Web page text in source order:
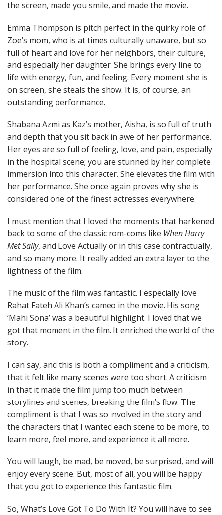
the screen, made you smile, and made the movie.
Emma Thompson is pitch perfect in the quirky role of
Zoe’s mom, who is at times culturally unaware, but so
full of heart and love for her neighbors, their culture,
and especially her daughter. She brings every line to
life with energy, fun, and feeling. Every moment she is
on screen, she steals the show. It is, of course, an
outstanding performance.
Shabana Azmi as Kaz’s mother, Aisha, is so full of truth
and depth that you sit back in awe of her performance.
Her eyes are so full of feeling, love, and pain, especially
in the hospital scene; you are stunned by her complete
immersion into this character. She elevates the film with
her performance. She once again proves why she is
considered one of the finest actresses everywhere.
I must mention that I loved the moments that harkened
back to some of the classic rom-coms like When Harry
Met Sally, and Love Actually or in this case contractually,
and so many more. It really added an extra layer to the
lightness of the film.
The music of the film was fantastic. I especially love
Rahat Fateh Ali Khan’s cameo in the movie. His song
‘Mahi Sona’ was a beautiful highlight. I loved that we
got that moment in the film. It enriched the world of the
story.
I can say, and this is both a compliment and a criticism,
that it felt like many scenes were too short. A criticism
in that it made the film jump too much between
storylines and scenes, breaking the film’s flow. The
compliment is that I was so involved in the story and
the characters that I wanted each scene to be more, to
learn more, feel more, and experience it all more.
You will laugh, be mad, be moved, be surprised, and will
enjoy every scene. But, most of all, you will be happy
that you got to experience this fantastic film.
So, What’s Love Got To Do With It? You will have to see